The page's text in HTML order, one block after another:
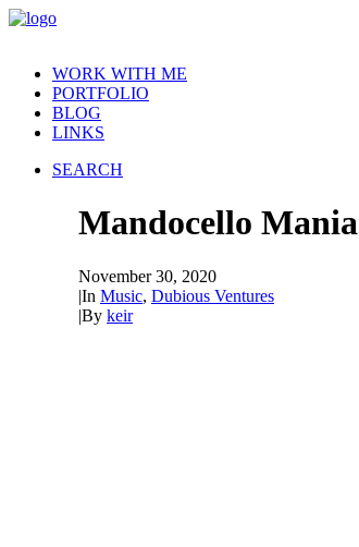
WORK WITH ME
PORTFOLIO
BLOG
LINKS
SEARCH
Mandocello Mania
November 30, 2020
|In Music, Dubious Ventures
|By keir